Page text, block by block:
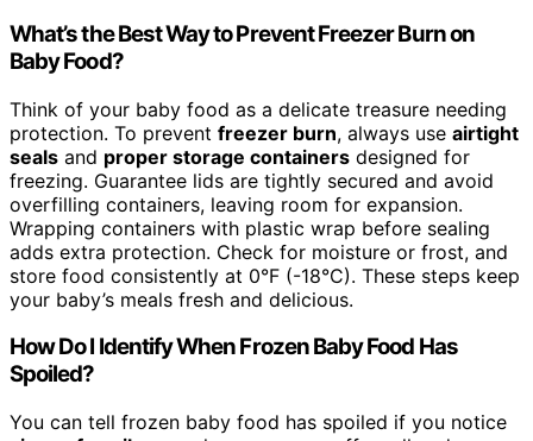
What’s the Best Way to Prevent Freezer Burn on
Baby Food?
Think of your baby food as a delicate treasure needing
protection. To prevent freezer burn, always use airtight
seals and proper storage containers designed for
freezing. Guarantee lids are tightly secured and avoid
overfilling containers, leaving room for expansion.
Wrapping containers with plastic wrap before sealing
adds extra protection. Check for moisture or frost, and
store food consistently at 0°F (-18°C). These steps keep
your baby’s meals fresh and delicious.
How Do I Identify When Frozen Baby Food Has
Spoiled?
You can tell frozen baby food has spoiled if you notice